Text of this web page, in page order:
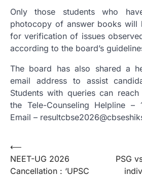
Only those students who
photocopy of answer books will
for verification of issues
according to the board’s
The board has also shared a
email address to assist
Students with queries can
the Tele-Counseling Helpline –
Email –
Post
navigation
⟵
NEET-UG 2026
Cancellation : ‘UPSC
PSG